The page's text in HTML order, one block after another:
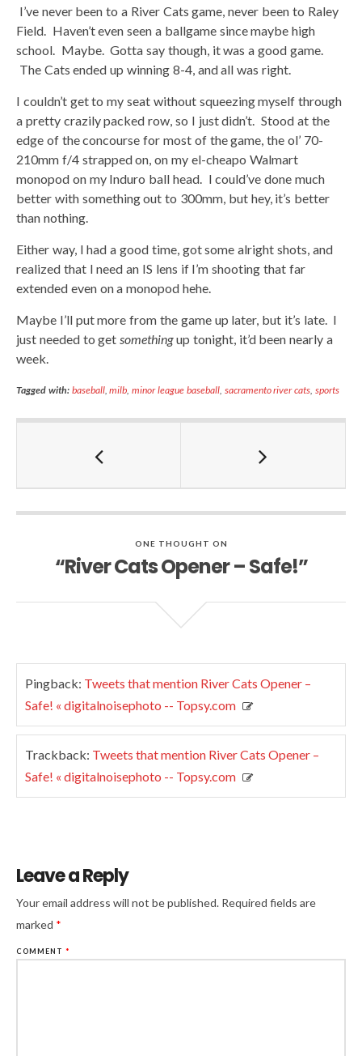
I’ve never been to a River Cats game, never been to Raley
Field. Haven’t even seen a ballgame since maybe high
school. Maybe. Gotta say though, it was a good game.
The Cats ended up winning 8-4, and all was right.
I couldn’t get to my seat without squeezing myself through
a pretty crazily packed row, so I just didn’t. Stood at the
edge of the concourse for most of the game, the ol’ 70-
210mm f/4 strapped on, on my el-cheapo Walmart
monopod on my Induro ball head. I could’ve done much
better with something out to 300mm, but hey, it’s better
than nothing.
Either way, I had a good time, got some alright shots, and
realized that I need an IS lens if I’m shooting that far
extended even on a monopod hehe.
Maybe I’ll put more from the game up later, but it’s late. I
just needed to get somethingup tonight, it’d been nearly a
week.
Tagged with: baseball,milb ,minor league baseball, sacramento river cats ,sports
ONE THOUGHT ON
“River Cats Opener – Safe!”
Pingback: Tweets that mention River Cats Opener –
Safe! « digitalnoisephoto -- Topsy.com
Trackback: Tweets that mention River Cats Opener –
Safe! « digitalnoisephoto -- Topsy.com
Leave a Reply
Your email address will not be published. Required fields are
marked *
COMMENT *